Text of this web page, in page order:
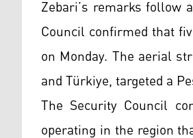
Zebari’s remarks follow
Council confirmed that
on Monday. The aerial
and Türkiye, targeted a
The Security Council
operating in the region